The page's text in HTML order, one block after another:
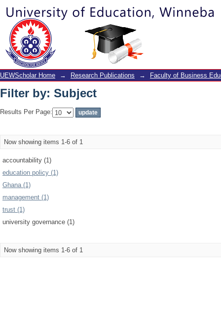
Filter by: Subject
UEWScholar Home → Research Publications → Faculty of Business
Filter by: Subject
Results Per Page:
Now showing items 1-6 of 1
accountability (1)
education policy (1)
Ghana (1)
management (1)
trust (1)
university governance (1)
Now showing items 1-6 of 1